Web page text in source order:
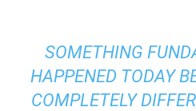
“SOMETHING
HAPPENED TODAY
COMPLETELY